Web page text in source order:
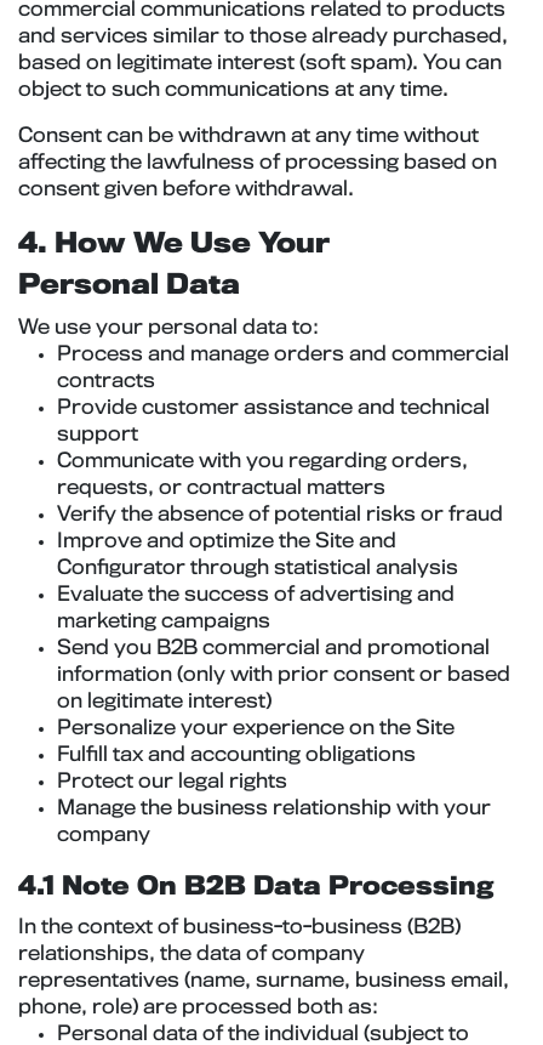
commercial communications related to products
and services similar to those already purchased,
based on legitimate interest (soft spam). You can
object to such communications at any time.
Consent can be withdrawn at any time without
affecting the lawfulness of processing based on
consent given before withdrawal.
4. How We Use Your
Personal Data
We use your personal data to:
Process and manage orders and commercial
contracts
Provide customer assistance and technical
support
Communicate with you regarding orders,
requests, or contractual matters
Verify the absence of potential risks or fraud
Improve and optimize the Site and
Configurator through statistical analysis
Evaluate the success of advertising and
marketing campaigns
Send you B2B commercial and promotional
information (only with prior consent or based
on legitimate interest)
Personalize your experience on the Site
Fulfill tax and accounting obligations
Protect our legal rights
Manage the business relationship with your
company
4.1 Note On B2B Data Processing
In the context of business-to-business (B2B)
relationships, the data of company
representatives (name, surname, business email,
phone, role) are processed both as:
Personal data of the individual (subject to